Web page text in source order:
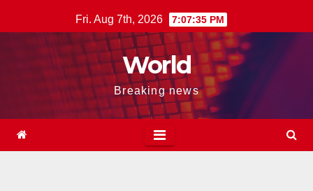
to
Fri. Aug 7th, 2026 7:07:35 PM
World
Breaking news